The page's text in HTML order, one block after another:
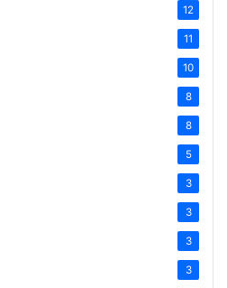
12
11
10
8
8
5
3
3
3
3